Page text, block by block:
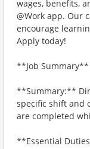
wages, benefits,
@Work app. Our
encourage
Apply today!
**Job Summary**
**Summary:**
specific shift and
are completed
**Essential